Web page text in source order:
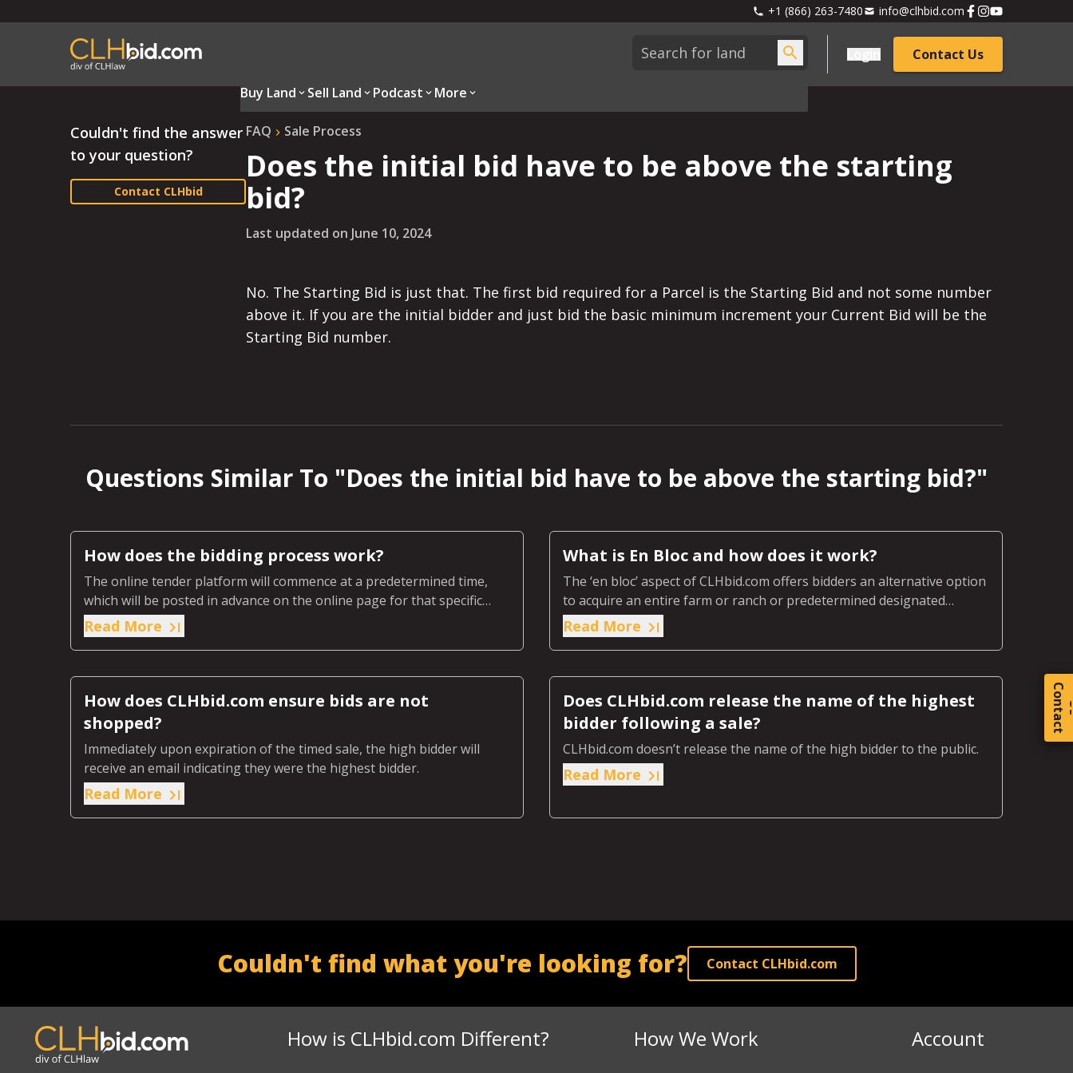
+1 (866) 263-7480 info@clhbid.com
Buy Land Sell Land Podcast More
Contact Us
C
o
t
a
c
t
Couldn't find the answer
to your question?
Contact CLHbid
FAQ Sale Process
Does the initial bid have to be above the starting
bid?
Last updated on June 10, 2024
No. The Starting Bid is just that. The first bid required for a Parcel is the Starting Bid and not some number
above it. If you are the initial bidder and just bid the basic minimum increment your Current Bid will be the
Starting Bid number.
Questions Similar To "Does the initial bid have to be above the starting bid?"
How does the bidding process work?
The online tender platform will commence at a predetermined time,
which will be posted in advance on the online page for that specific
auction.
Read More
What is En Bloc and how does it work?
The ‘en bloc’ aspect of CLHbid.com offers bidders an alternative option
to acquire an entire farm or ranch or predetermined designated
section of the farm or ranch.
Read More
How does CLHbid.com ensure bids are not
shopped?
Immediately upon expiration of the timed sale, the high bidder will
receive an email indicating they were the highest bidder.
Read More
Does CLHbid.com release the name of the highest
bidder following a sale?
CLHbid.com doesn’t release the name of the high bidder to the public.
Read More
Couldn't find what you're looking for? Contact CLHbid.com
How is CLHbid.com Different? How We Work Account